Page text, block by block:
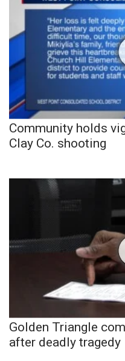
Community holds
Clay Co. shooting
Golden Triangle
after deadly tragedy